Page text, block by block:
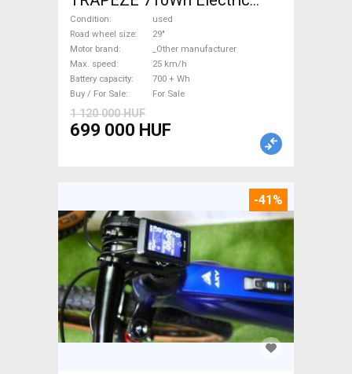
Trekking/cross 25 km/h
_Other manufacturer 700 +
Wh used For Sale
Condition
used
Road wheel size
29"
Motor brand
_Other manufacturer
Max. speed
25 km/h
Battery capacity
700 + Wh
Buy / For Sale
For Sale
1 120 000 HUF
699 000 HUF
-41%